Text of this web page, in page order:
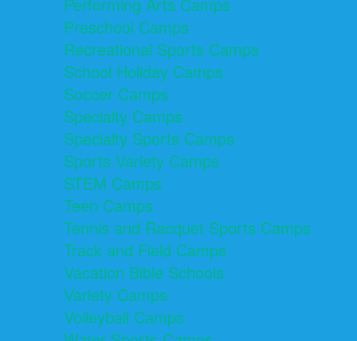
Performing Arts Camps
Preschool Camps
Recreational Sports Camps
School Holiday Camps
Soccer Camps
Specialty Camps
Specialty Sports Camps
Sports Variety Camps
STEM Camps
Teen Camps
Tennis and Racquet Sports Camps
Track and Field Camps
Vacation Bible Schools
Variety Camps
Volleyball Camps